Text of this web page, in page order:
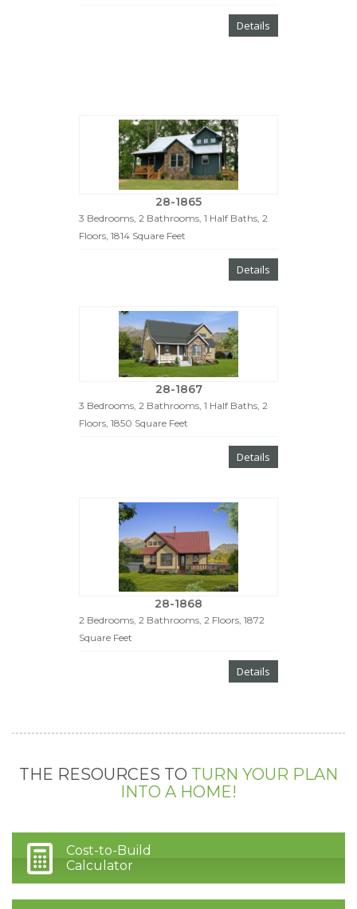
Details
28-1865
3 Bedrooms, 2 Bathrooms, 1 Half Baths, 2
Floors, 1814 Square Feet
Details
28-1867
3 Bedrooms, 2 Bathrooms, 1 Half Baths, 2
Floors, 1850 Square Feet
Details
28-1868
2 Bedrooms, 2 Bathrooms, 2 Floors, 1872
Square Feet
Details
THE RESOURCES TO TURN YOUR PLAN
INTO A HOME!
Cost-to-Build
Calculator